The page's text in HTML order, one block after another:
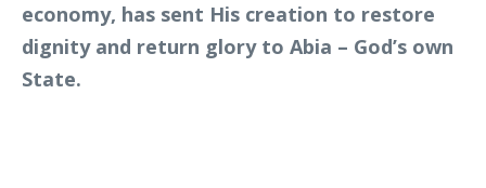
economy, has sent His creation to restore
dignity and return glory to Abia – God’s own
State.